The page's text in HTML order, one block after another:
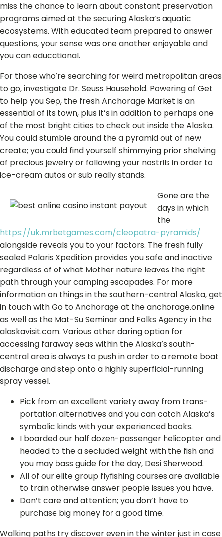
miss the chance to learn about constant preservation
programs aimed at the securing Alaska’s aquatic
ecosystems. With educated team prepared to answer
questions, your sense was one another enjoyable and
you can educational.
For those who’re searching for weird metropolitan areas
to go, investigate Dr. Seuss Household. Powering of Get
to help you Sep, the fresh Anchorage Market is an
essential of its town, plus it’s in addition to perhaps one
of the most bright cities to check out inside the Alaska.
You could stumble around the a pyramid out of new
create; you could find yourself shimmying prior shelving
of precious jewelry or following your nostrils in order to
ice-cream autos or sub really stands.
Gone are the
days in which
the
https://uk.mrbetgames.com/cleopatra-pyramids/
alongside reveals you to your factors. The fresh fully
sealed Polaris Xpedition provides you safe and inactive
regardless of of what Mother nature leaves the right
path through your camping escapades. For more
information on things in the southern-central Alaska, get
in touch with Go to Anchorage at the anchorage.online
as well as the Mat-Su Seminar and Folks Agency in the
alaskavisit.com. Various other daring option for
accessing faraway seas within the Alaska’s south-
central area is always to push in order to a remote boat
discharge and step onto a highly superficial-running
spray vessel.
Pick from an excellent vari­ety away from trans­
porta­tion alternatives and you can catch Alaska’s
symbol­ic kinds with your expe­ri­enced books.
I boarded our half dozen-passenger helicopter and
headed to the a secluded weight with the fish and
you may bass guide for the day, Desi Sherwood.
All of our elite group flyfishing courses are available
to train otherwise answer people issues you have.
Don’t care and attention; you don’t have to
purchase big money for a good time.
Walking paths try discover even in the winter just in case